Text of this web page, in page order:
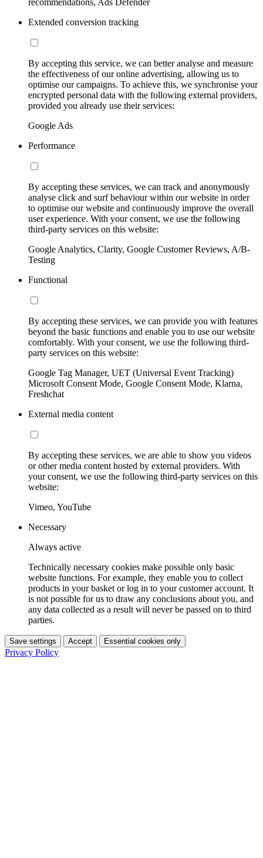
Extended conversion tracking
By accepting this service, we can better analyse and measure
the effectiveness of our online advertising, allowing us to
optimise our campaigns. To achieve this, we synchronise your
encrypted personal data with the following external providers,
provided you already use their services:
Google Ads
Performance
By accepting these services, we can track and anonymously
analyse click and surf behaviour within our website in order
to optimise our website and continuously improve the overall
user experience. With your consent, we use the following
third-party services on this website:
Google Analytics, Clarity, Google Customer Reviews, A/B-
Testing
Functional
By accepting these services, we can provide you with features
beyond the basic functions and enable you to use our website
comfortably. With your consent, we use the following third-
party services on this website:
Google Tag Manager, UET (Universal Event Tracking)
Microsoft Consent Mode, Google Consent Mode, Klarna,
Freshchat
External media content
By accepting these services, we are able to show you videos
or other media content hosted by external providers. With
your consent, we use the following third-party services on this
website:
Vimeo, YouTube
Necessary
Always active
Technically necessary cookies make possible only basic
website functions. For example, they enable you to collect
products in your basket or log in to your customer account. It
is not possible for us to draw any conclusions about you, and
any data collected as a result will never be passed on to third
parties.
Save settings Accept Essential cookies only
Privacy Policy